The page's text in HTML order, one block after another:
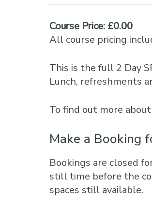
Course Price: £0.00
All course pricing
This is the full 2 Day
Lunch, refreshments
To find out more
Make a Booking
Bookings are closed
still time before the
spaces still available.